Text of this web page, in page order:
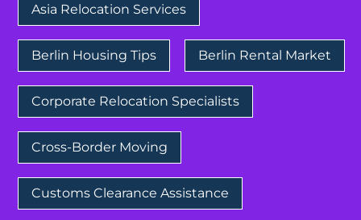
Asia Relocation Services
Berlin Housing Tips Berlin Rental Market
Corporate Relocation Specialists
Cross-Border Moving
Customs Clearance Assistance